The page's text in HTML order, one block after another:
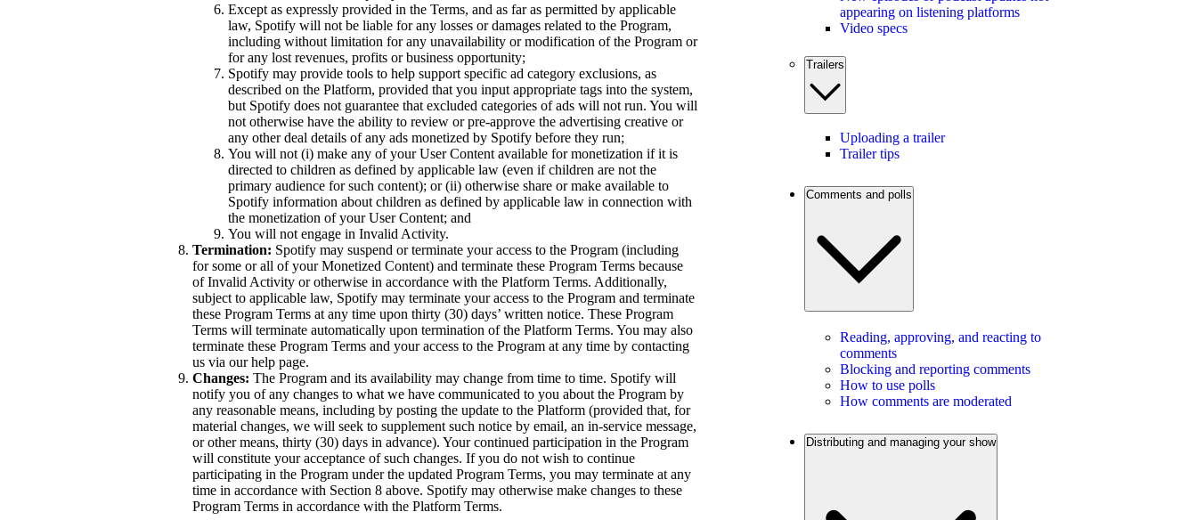
Except as expressly provided in the Terms, and as far as permitted by applicable
law, Spotify will not be liable for any losses or damages related to the Program,
including without limitation for any unavailability or modification of the Program or
for any lost revenues, profits or business opportunity;
Spotify may provide tools to help support specific ad category exclusions, as
described on the Platform, provided that you input appropriate tags into the system,
but Spotify does not guarantee that excluded categories of ads will not run. You will
not otherwise have the ability to review or pre-approve the advertising creative or
any other deal details of any ads monetized by Spotify before they run;
You will not (i) make any of your User Content available for monetization if it is
directed to children as defined by applicable law (even if children are not the
primary audience for such content); or (ii) otherwise share or make available to
Spotify information about children as defined by applicable law in connection with
the monetization of your User Content; and
You will not engage in Invalid Activity.
Termination: Spotify may suspend or terminate your access to the Program (including
for some or all of your Monetized Content) and terminate these Program Terms because
of Invalid Activity or otherwise in accordance with the Platform Terms. Additionally,
subject to applicable law, Spotify may terminate your access to the Program and terminate
these Program Terms at any time upon thirty (30) days’ written notice. These Program
Terms will terminate automatically upon termination of the Platform Terms. You may also
terminate these Program Terms and your access to the Program at any time by contacting
us via our help page.
Changes: The Program and its availability may change from time to time. Spotify will
notify you of any changes to what we have communicated to you about the Program by
any reasonable means, including by posting the update to the Platform (provided that, for
material changes, we will seek to supplement such notice by email, an in-service message,
or other means, thirty (30) days in advance). Your continued participation in the Program
will constitute your acceptance of such changes. If you do not wish to continue
participating in the Program under the updated Program Terms, you may terminate at any
time in accordance with Section 8 above. Spotify may otherwise make changes to these
Program Terms in accordance with the Platform Terms.
appearing on listening platforms
Video specs
Trailers
Uploading a trailer
Trailer tips
Comments and polls
Reading, approving, and reacting to
comments
Blocking and reporting comments
How to use polls
How comments are moderated
Distributing and managing your show